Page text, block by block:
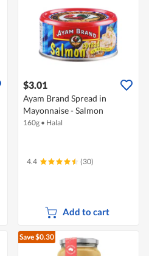
$3.01
Ayam Brand Spread in
Mayonnaise - Salmon
160g • Halal
4.4 (30)
Add to cart
Save $0.30